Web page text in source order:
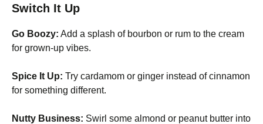
Switch It Up
Go Boozy: Add a splash of bourbon or rum to the cream
for grown-up vibes.
Spice It Up: Try cardamom or ginger instead of cinnamon
for something different.
Nutty Business: Swirl some almond or peanut butter into